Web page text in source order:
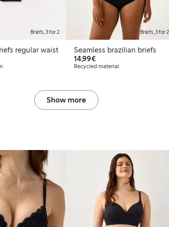
Briefs, 3 for 2
regular waist
Briefs, 3 for 2
Seamless brazilian briefs
14,99€€ 14,99
Recycled material
Show more